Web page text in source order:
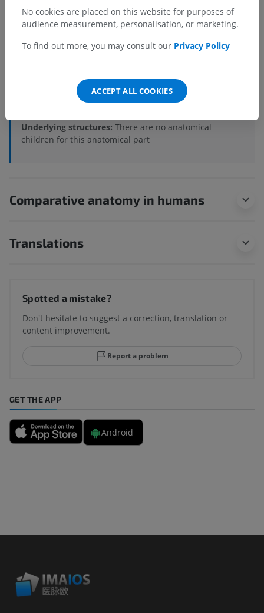
Anatomical hierarchy
Muscles of pelvic limb>
Gluteobiceps muscle
Underlying structures: There are no anatomical
children for this anatomical part
Comparative anatomy in humans
Translations
Spotted a mistake?
Don't hesitate to suggest a correction, translation or
content improvement.
Report a problem
GET THE APP
Android
No cookies are placed on this website for purposes of
audience measurement, personalisation, or marketing.
To find out more, you may consult our Privacy Policy
ACCEPT ALL COOKIES